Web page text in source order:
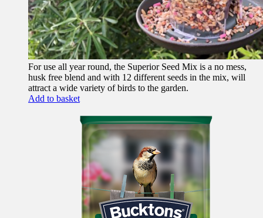
For use all year round, the Superior Seed Mix is a no mess,
husk free blend and with 12 different seeds in the mix, will
attract a wide variety of birds to the garden.
Add to basket